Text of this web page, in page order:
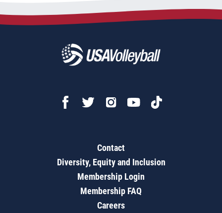
Contact
Diversity, Equity and Inclusion
Membership Login
Membership FAQ
Careers